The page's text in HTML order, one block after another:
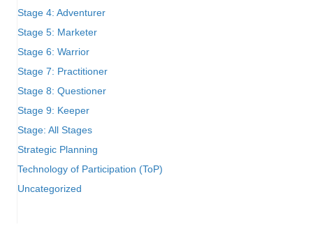
Stage 4: Adventurer
Stage 5: Marketer
Stage 6: Warrior
Stage 7: Practitioner
Stage 8: Questioner
Stage 9: Keeper
Stage: All Stages
Strategic Planning
Technology of Participation (ToP)
Uncategorized